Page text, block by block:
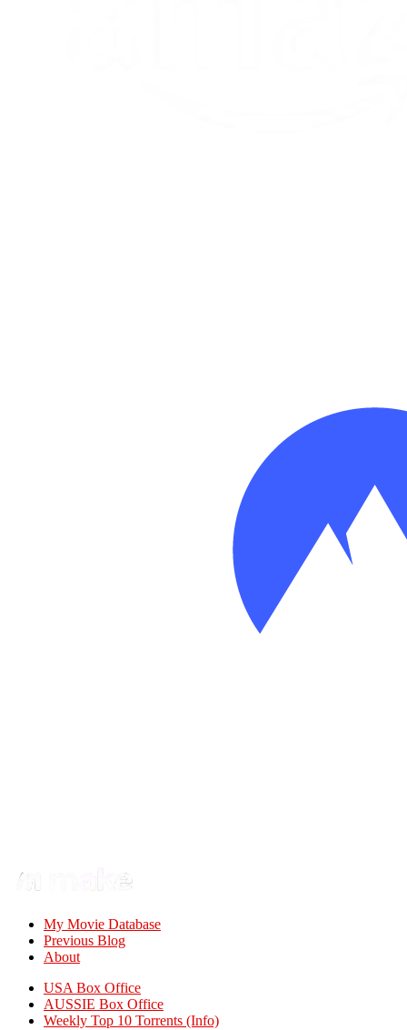
My Movie Database
Previous Blog
About
USA Box Office
AUSSIE Box Office
Weekly Top 10 Torrents (Info)